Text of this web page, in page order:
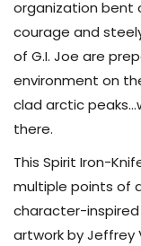
organization bent
courage and
of G.I. Joe are
environment on
clad arctic
there.
This Spirit Iron-
multiple points of
character-
artwork by Jeffrey